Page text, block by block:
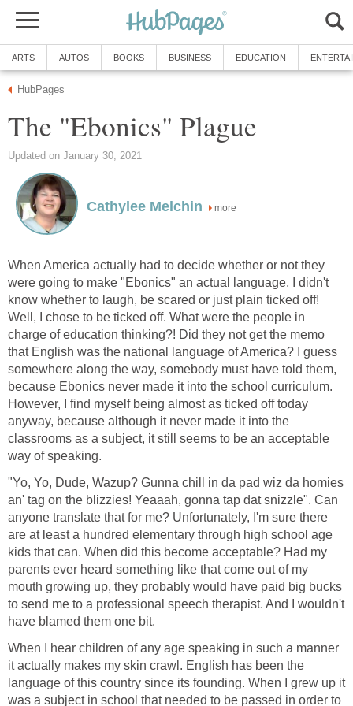
ARTS AUTOS BOOKS BUSINESS EDUCATION
HubPages
The "Ebonics" Plague
Updated on January 30, 2021
Cathylee Melchin more
When America actually had to decide whether or not they
were going to make "Ebonics" an actual language, I didn't
know whether to laugh, be scared or just plain ticked off!
Well, I chose to be ticked off. What were the people in
charge of education thinking?! Did they not get the memo
that English was the national language of America? I guess
somewhere along the way, somebody must have told them,
because Ebonics never made it into the school curriculum.
However, I find myself being almost as ticked off today
anyway, because although it never made it into the
classrooms as a subject, it still seems to be an acceptable
way of speaking.
"Yo, Yo, Dude, Wazup? Gunna chill in da pad wiz da homies
an' tag on the blizzies! Yeaaah, gonna tap dat snizzle". Can
anyone translate that for me? Unfortunately, I'm sure there
are at least a hundred elementary through high school age
kids that can. When did this become acceptable? Had my
parents ever heard something like that come out of my
mouth growing up, they probably would have paid big bucks
to send me to a professional speech therapist. And I wouldn't
have blamed them one bit.
When I hear children of any age speaking in such a manner
it actually makes my skin crawl. English has been the
language of this country since its founding. When I grew up it
was a subject in school that needed to be passed in order to